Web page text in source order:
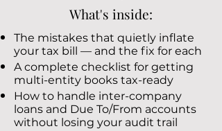
What's inside:
The mistakes that quietly inflate
your tax bill — and the fix for each
A complete checklist for getting
multi-entity books tax-ready
How to handle inter-company
loans and Due To/From accounts
without losing your audit trail